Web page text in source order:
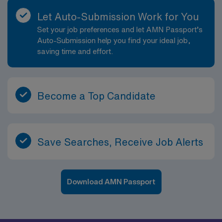
Let Auto-Submission Work for You
Set your job preferences and let AMN Passport’s
Auto-Submission help you find your ideal job,
saving time and effort.
Become a Top Candidate
Save Searches, Receive Job Alerts
Download AMN Passport